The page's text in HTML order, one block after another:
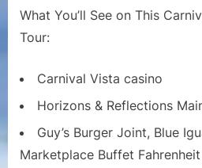
What You’ll See on This
Tour:
Carnival Vista casino
Horizons & Reflections
Guy’s Burger Joint, Blue
Marketplace Buffet